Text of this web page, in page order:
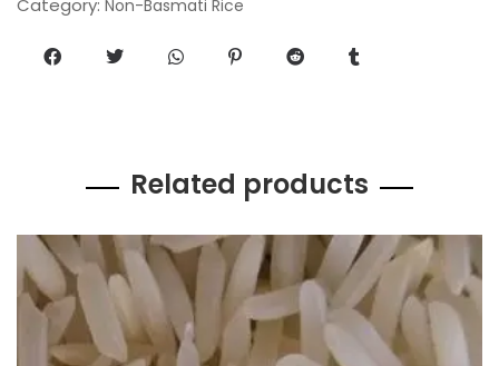
Category: Non-Basmati Rice
Related products